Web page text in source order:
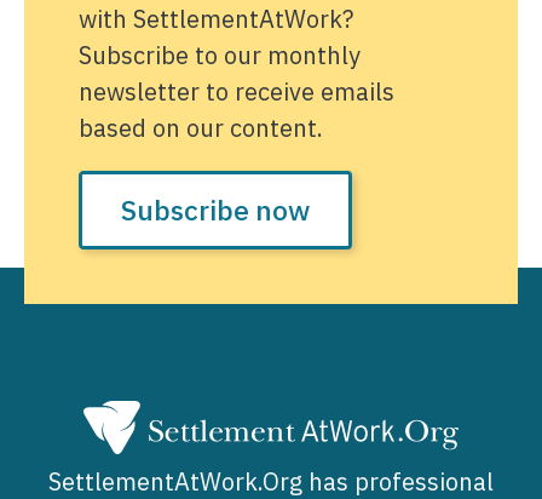
with SettlementAtWork?
Subscribe to our monthly
newsletter to receive emails
based on our content.
Subscribe now
SettlementAtWork.Org has professional